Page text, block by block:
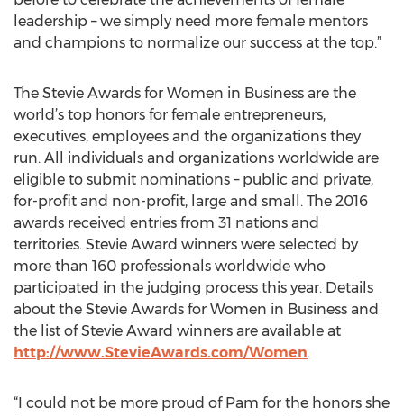
leadership – we simply need more female mentors
and champions to normalize our success at the top.”
The Stevie Awards for Women in Business are the
world’s top honors for female entrepreneurs,
executives, employees and the organizations they
run. All individuals and organizations worldwide are
eligible to submit nominations – public and private,
for-profit and non-profit, large and small. The 2016
awards received entries from 31 nations and
territories. Stevie Award winners were selected by
more than 160 professionals worldwide who
participated in the judging process this year. Details
about the Stevie Awards for Women in Business and
the list of Stevie Award winners are available at
http://www.StevieAwards.com/Women.
“I could not be more proud of Pam for the honors she